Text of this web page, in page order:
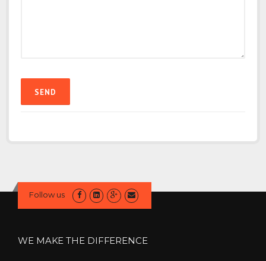
Follow us
WE MAKE THE DIFFERENCE